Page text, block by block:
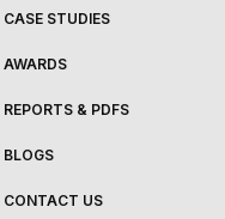
CASE STUDIES
AWARDS
REPORTS & PDFS
BLOGS
CONTACT US